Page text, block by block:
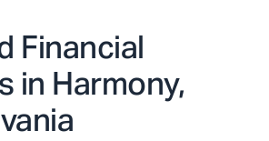
Financial
in Harmony,